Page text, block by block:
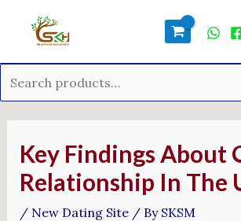
Key Findings About
Relationship In The
/ New Dating Site/ By SKSM